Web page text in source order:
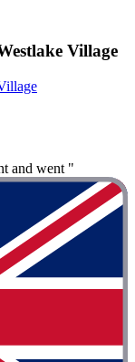
Village
and went "